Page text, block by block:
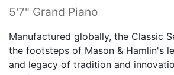
5'7" Grand Piano
Manufactured globally, the Classic
the footsteps of Mason & Hamlin's
and legacy of tradition and